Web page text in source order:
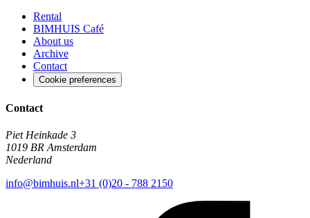
Rental
BIMHUIS Café
About us
Archive
Contact
Cookie preferences
Contact
Piet Heinkade 3
1019 BR Amsterdam
Nederland
info@bimhuis.nl+31 (0)20 - 788 2150